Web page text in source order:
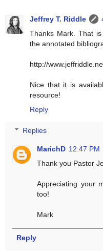
Jeffrey T. Riddle
Thanks Mark. That
the annotated
http://
Nice that it is
resource!
Reply
Replies
MarichD 12:47 PM
Thank you Pastor
Appreciating your
too!
Mark
Reply